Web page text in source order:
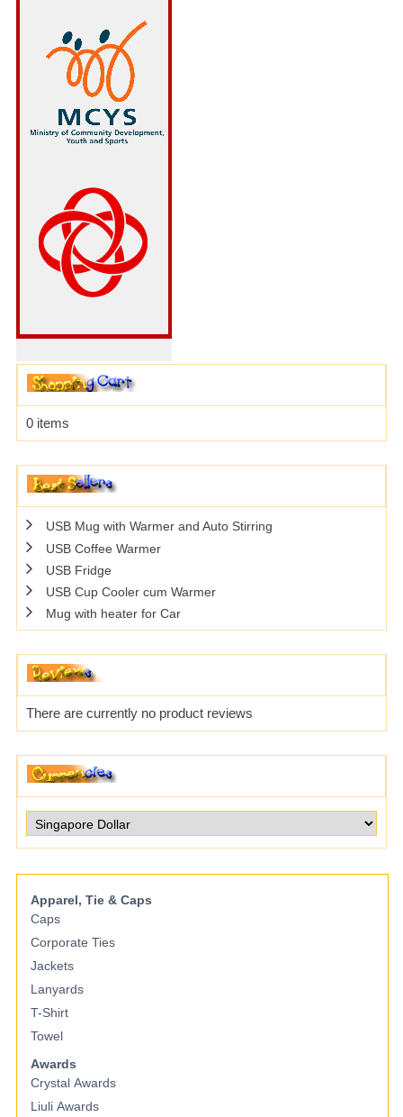
0 items
USB Mug with Warmer and Auto Stirring
USB Coffee Warmer
USB Fridge
USB Cup Cooler cum Warmer
Mug with heater for Car
There are currently no product reviews
Apparel, Tie & Caps
Caps
Corporate Ties
Jackets
Lanyards
T-Shirt
Towel
Awards
Crystal Awards
Liuli Awards